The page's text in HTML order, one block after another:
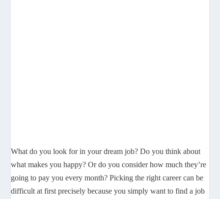
What do you look for in your dream job? Do you think about
what makes you happy? Or do you consider how much they’re
going to pay you every month? Picking the right career can be
difficult at first precisely because you simply want to find a job